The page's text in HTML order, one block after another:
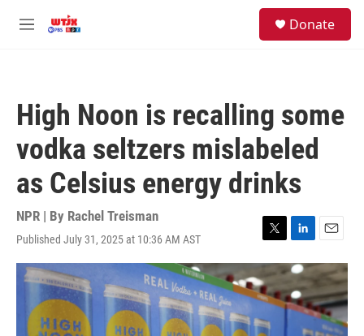
M
Donate
High Noon is recalling some
vodka seltzers mislabeled
as Celsius energy drinks
NPR | By Rachel Treisman
Published July 31, 2025 at 10:36 AM AST
T
w
i
t
t
e
L
i
n
k
e
E
m
a
i
l